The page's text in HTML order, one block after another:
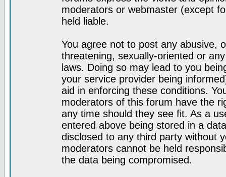
moderators or webmaster (except
held liable.
You agree not to post any abusive,
threatening, sexually-oriented or
laws. Doing so may lead to you
your service provider being
aid in enforcing these conditions.
moderators of this forum have the
any time should they see fit. As a
entered above being stored in a
disclosed to any third party without
moderators cannot be held
the data being compromised.